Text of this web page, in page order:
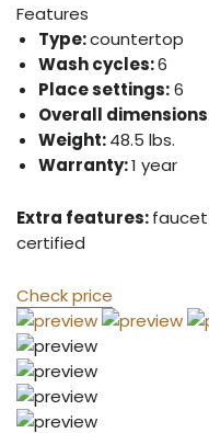
Features
Type:countertop
Wash cycles:6
Place settings:6
Overall
Weight:48.5 lbs.
Warranty:1 year
Extra features:faucet
certified
Check price